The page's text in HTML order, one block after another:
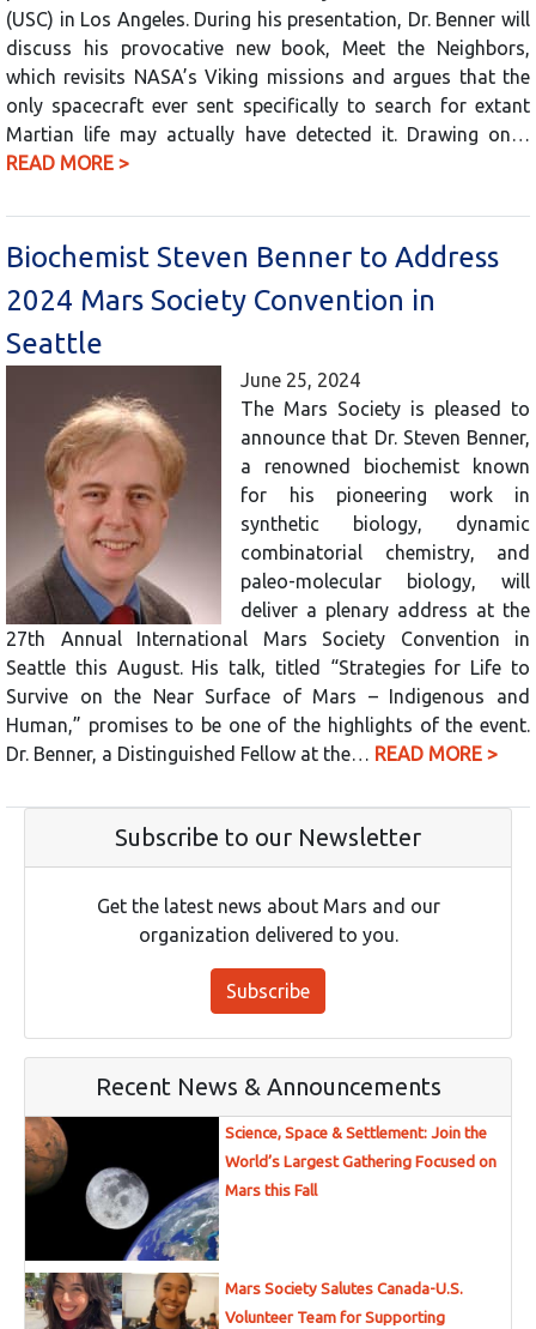
(USC) in Los Angeles. During his presentation, Dr. Benner will
discuss his provocative new book, Meet the Neighbors,
which revisits NASA’s Viking missions and argues that the
only spacecraft ever sent specifically to search for extant
Martian life may actually have detected it. Drawing on…
READ MORE >
Biochemist Steven Benner to Address
2024 Mars Society Convention in
Seattle
June 25, 2024
The Mars Society is pleased to
announce that Dr. Steven Benner,
a renowned biochemist known
for his pioneering work in
synthetic biology, dynamic
combinatorial chemistry, and
paleo-molecular biology, will
deliver a plenary address at the
27th Annual International Mars Society Convention in
Seattle this August. His talk, titled “Strategies for Life to
Survive on the Near Surface of Mars – Indigenous and
Human,” promises to be one of the highlights of the event.
Dr. Benner, a Distinguished Fellow at the… READ MORE >
Subscribe to our Newsletter
Get the latest news about Mars and our
organization delivered to you.
Subscribe
Recent News & Announcements
Science, Space & Settlement: Join the
World’s Largest Gathering Focused on
Mars this Fall
Mars Society Salutes Canada-U.S.
Volunteer Team for Supporting